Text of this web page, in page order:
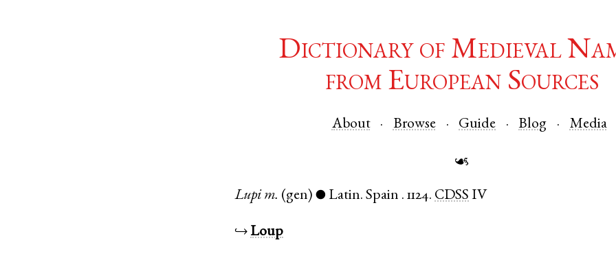
Dictionary of Medieval
from European Sources
About Browse Guide Blog Media
☙
Lupi m. (gen) ● Latin.Spain .1124. CDSS IV
↪Loup